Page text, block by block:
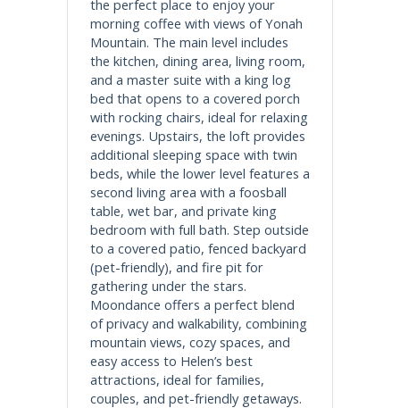
the perfect place to enjoy your
morning coffee with views of Yonah
Mountain. The main level includes
the kitchen, dining area, living room,
and a master suite with a king log
bed that opens to a covered porch
with rocking chairs, ideal for relaxing
evenings. Upstairs, the loft provides
additional sleeping space with twin
beds, while the lower level features a
second living area with a foosball
table, wet bar, and private king
bedroom with full bath. Step outside
to a covered patio, fenced backyard
(pet-friendly), and fire pit for
gathering under the stars.
Moondance offers a perfect blend
of privacy and walkability, combining
mountain views, cozy spaces, and
easy access to Helen’s best
attractions, ideal for families,
couples, and pet-friendly getaways.